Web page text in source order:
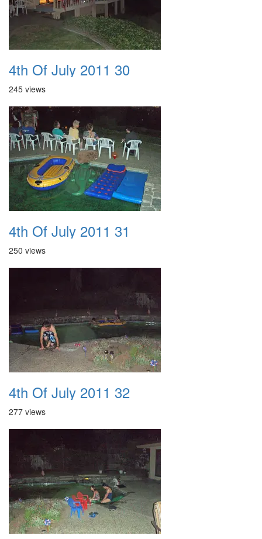
4th Of July 2011 30
245 views
4th Of July 2011 31
250 views
4th Of July 2011 32
277 views